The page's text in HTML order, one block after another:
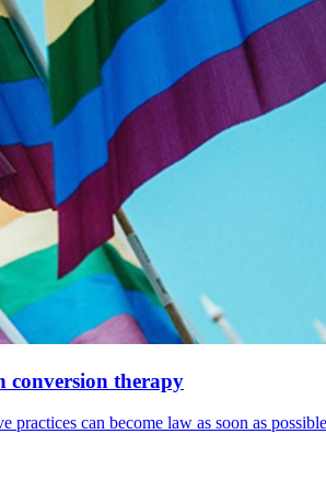
conversion therapy
practices can become law as soon as